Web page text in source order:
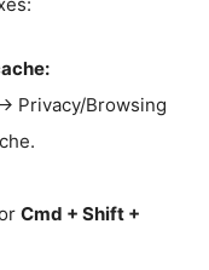
Privacy/Browsing
Cmd + Shift +